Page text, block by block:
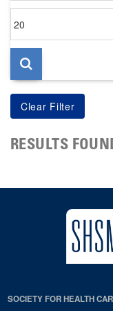
per
page
RESULTS
SOCIETY FOR HEALTH